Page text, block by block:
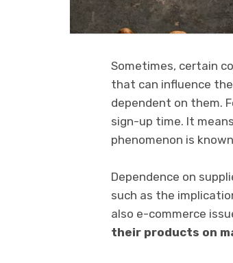
Sometimes, certain
that can influence
dependent on them.
sign-up time. It
phenomenon is
Dependence on
such as the
also e-commerce
their products on